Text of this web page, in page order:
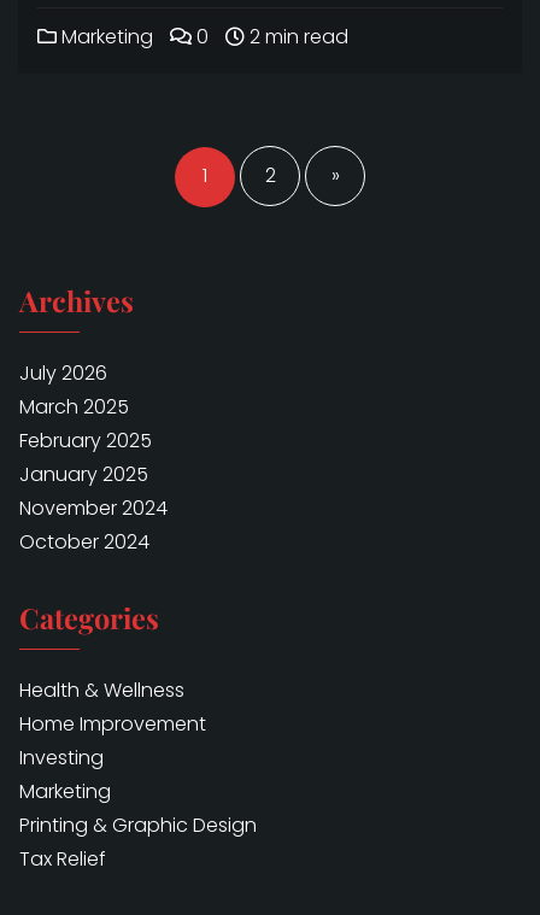
Marketing 0 2 min read
Posts
navigation
1 2 »
Archives
July 2026
March 2025
February 2025
January 2025
November 2024
October 2024
Categories
Health & Wellness
Home Improvement
Investing
Marketing
Printing & Graphic Design
Tax Relief